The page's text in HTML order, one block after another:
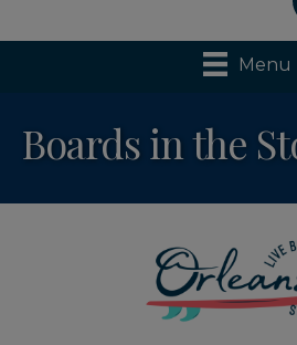
Menu
Boards in the